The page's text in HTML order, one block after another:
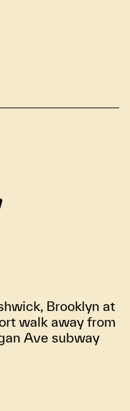
Brooklyn at
walk away from
Ave subway